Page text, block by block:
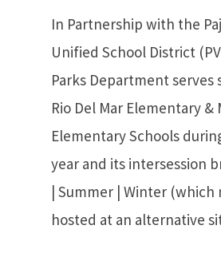
In Partnership with the
Unified School District
Parks Department
Rio Del Mar Elementary &
Elementary Schools
year and its intersession
| Summer | Winter (which
hosted at an alternative